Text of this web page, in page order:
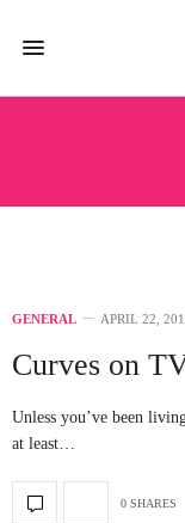
GENERAL APRIL 22,
Curves on
Unless you’ve been
at least…
0 SHARES